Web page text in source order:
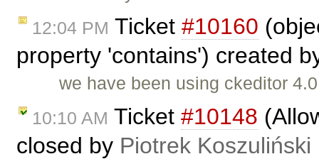
12:04 PM Ticket #10160
property 'contains') created
we have been using ckeditor
10:10 AM Ticket #10148
closed by Piotrek Koszuliński